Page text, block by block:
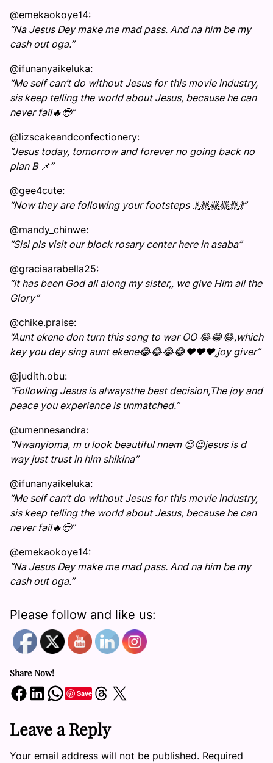
@emekaokoye14:
“Na Jesus Dey make me mad pass. And na him be my
cash out oga.”
@ifunanyaikeluka:
“Me self can’t do without Jesus for this movie industry,
sis keep telling the world about Jesus, because he can
never fail🔥😍”
@lizscakeandconfectionery:
“Jesus today, tomorrow and forever no going back no
plan B 📌”
@gee4cute:
“Now they are following your footsteps .🙌🙌🙌🙌🙌”
@mandy_chinwe:
“Sisi pls visit our block rosary center here in asaba”
@graciaarabella25:
“It has been God all along my sister,, we give Him all the
Glory”
@chike.praise:
“Aunt ekene don turn this song to war OO 😂😂😂,which
key you dey sing aunt ekene😂😂😂😂❤️❤️❤️,joy giver”
@judith.obu:
“Following Jesus is alwaysthe best decision,The joy and
peace you experience is unmatched.”
@umennesandra:
“Nwanyioma, m u look beautiful nnem 😍😍jesus is d
way just trust in him shikina”
@ifunanyaikeluka:
“Me self can’t do without Jesus for this movie industry,
sis keep telling the world about Jesus, because he can
never fail🔥😍”
@emekaokoye14:
“Na Jesus Dey make me mad pass. And na him be my
cash out oga.”
Please follow and like us:
Share Now!
Share on Facebook Share on LinkedIn Share on WhatsApp SaveShare on Threads Share on X
Leave a Reply
Your email address will not be published. Required